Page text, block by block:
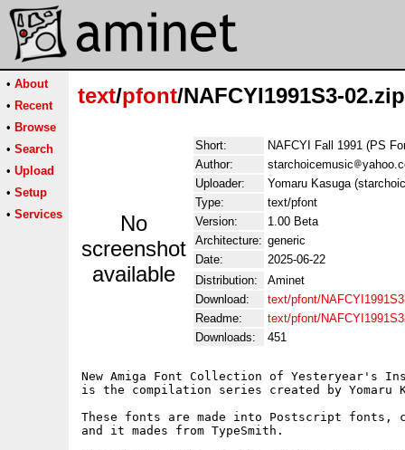
• About
• Recent
• Browse
• Search
• Upload
• Setup
• Services
text/pfont/NAFCYI1991S3-02.zip
No
screenshot
available
Short:
NAFCYI Fall 1991 (PS
Author:
starchoicemusic
Uploader:
Yomaru Kasuga
Type:
text/pfont
Version:
1.00 Beta
Architecture: generic
Date:
2025-06-22
Distribution:
Aminet
Download:
text/pfont/
Readme:
text/pfont/
Downloads:
451
New Amiga Font Collection of Yesteryear's
is the compilation series created by Yomaru
These fonts are made into Postscript fonts,
and it mades from TypeSmith.